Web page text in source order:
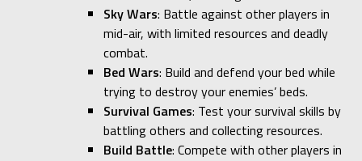
Sky Wars: Battle against other players in
mid-air, with limited resources and deadly
combat.
Bed Wars: Build and defend your bed while
trying to destroy your enemies’ beds.
Survival Games: Test your survival skills by
battling others and collecting resources.
Build Battle: Compete with other players in